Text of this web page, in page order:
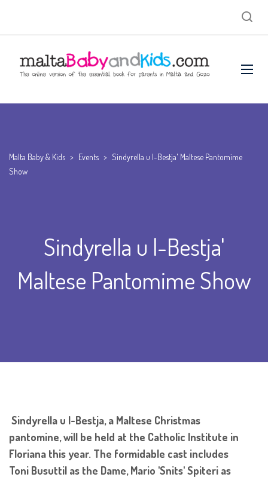
Malta Baby & Kids > Events > Sindyrella u l-Bestja' Maltese Pantomime
Show
Sindyrella u l-Bestja'
Maltese Pantomime Show
Sindyrella u l-Bestja, a Maltese Christmas
pantomine, will be held at the Catholic Institute in
Floriana this year. The formidable cast includes
Toni Busuttil as the Dame, Mario 'Snits' Spiteri as